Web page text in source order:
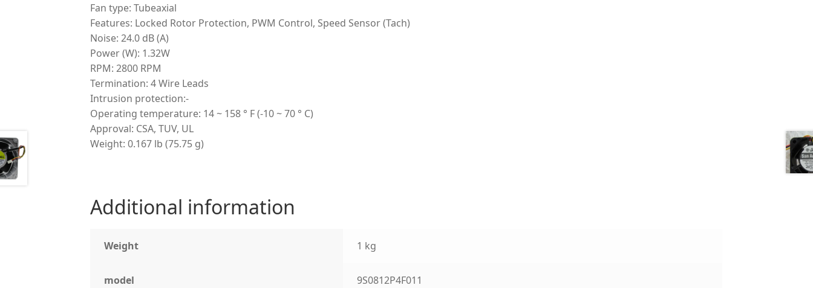
Fan type: Tubeaxial
Features: Locked Rotor Protection, PWM Control, Speed Sensor (Tach)
Noise: 24.0 dB (A)
Power (W): 1.32W
RPM: 2800 RPM
Termination: 4 Wire Leads
Intrusion protection:-
Operating temperature: 14 ~ 158 ° F (-10 ~ 70 ° C)
Approval: CSA, TUV, UL
Weight: 0.167 lb (75.75 g)
Additional information
Weight 1 kg
model 9S0812P4F011